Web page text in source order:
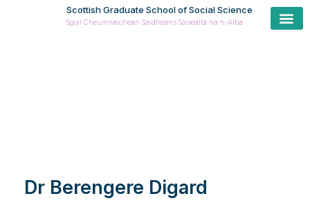
Scottish Graduate School of Social Science
Sgoil Cheumnaichean Saidheans Sòisealta na h-Alba
Dr Berengere Digard